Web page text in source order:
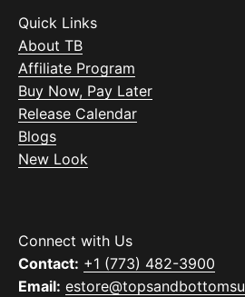
Quick Links
About TB
Affiliate Program
Buy Now, Pay Later
Release Calendar
Blogs
New Look
Connect with Us
Contact: +1 (773) 482-3900
Email: